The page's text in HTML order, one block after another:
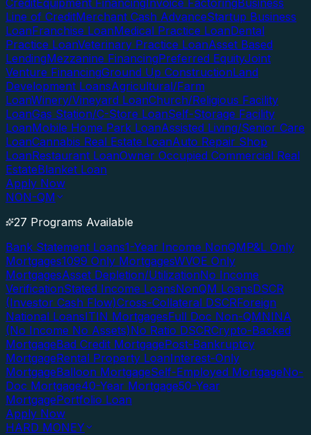
CreditEquipment FinancingInvoice FactoringBusiness
Line of CreditMerchant Cash AdvanceStartup Business
LoanFranchise LoanMedical Practice LoanDental
Practice LoanVeterinary Practice LoanAsset Based
LendingMezzanine FinancingPreferred EquityJoint
Venture FinancingGround Up ConstructionLand
Development LoansAgricultural/Farm
LoanWinery/Vineyard LoanChurch/Religious Facility
LoanGas Station/C-Store LoanSelf-Storage Facility
LoanMobile Home Park LoanAssisted Living/Senior Care
LoanCannabis Real Estate LoanAuto Repair Shop
LoanRestaurant LoanOwner Occupied Commercial Real
EstateBlanket Loan
Apply Now
NON-QM
27 Programs Available
Bank Statement Loans1-Year Income NonQMP&L Only
Mortgages1099 Only MortgagesWVOE Only
MortgagesAsset Depletion/UtilizationNo Income
VerificationStated Income LoansNonQM LoansDSCR
(Investor Cash Flow)Cross-Collateral DSCRForeign
National LoansITIN MortgagesFull Doc Non-QMNINA
(No Income No Assets)No Ratio DSCRCrypto-Backed
MortgageBad Credit MortgagePost-Bankruptcy
MortgageRental Property LoanInterest-Only
MortgageBalloon MortgageSelf-Employed MortgageNo-
Doc Mortgage40-Year Mortgage50-Year
MortgagePortfolio Loan
Apply Now
HARD MONEY